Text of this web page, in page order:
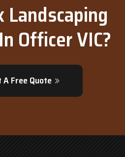
Landscaping
Officer VIC?
A Free Quote